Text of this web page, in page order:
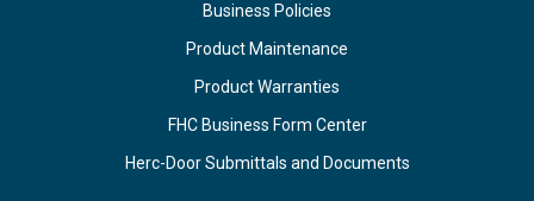
Business Policies
Product Maintenance
Product Warranties
FHC Business Form Center
Herc-Door Submittals and Documents